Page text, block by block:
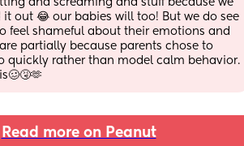
and screaming and stuff because we
it out 😂 our babies will too! But we do see
feel shameful about their emotions and
partially because parents chose to
quickly rather than model calm behavior.
Read more on Peanut